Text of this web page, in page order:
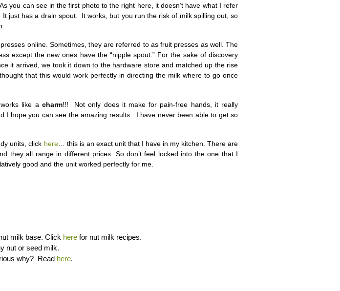
you can see in the first photo to the right here, it doesn’t have what I refer
just has a drain spout. It works, but you run the risk of milk spilling out, so
online. Sometimes, they are referred to as fruit presses as well. The
except the new ones have the “nipple spout.” For the sake of discovery
it arrived, we took it down to the hardware store and matched up the rise
that this would work perfectly in directing the milk where to go once
like a charm!!! Not only does it make for pain-free hands, it really
I hope you can see the amazing results. I have never been able to get so
units, click here… this is an exact unit that I have in my kitchen. There are
they all range in different prices. So don’t feel locked into the one that I
good and the unit worked perfectly for me.
milk base. Click here for nut milk recipes.
nut or seed milk.
why? Read here.